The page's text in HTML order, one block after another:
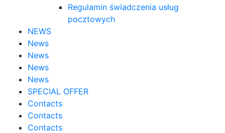
Regulamin świadczenia usług
pocztowych
NEWS
News
News
News
News
SPECIAL OFFER
Contacts
Contacts
Contacts